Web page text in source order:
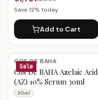
Save 12% today
Add to Cart
Sale
COS DE BAHA
Cos De BAHA Azelaic Acid
(AZ) 10% Serum 30ml
30ml